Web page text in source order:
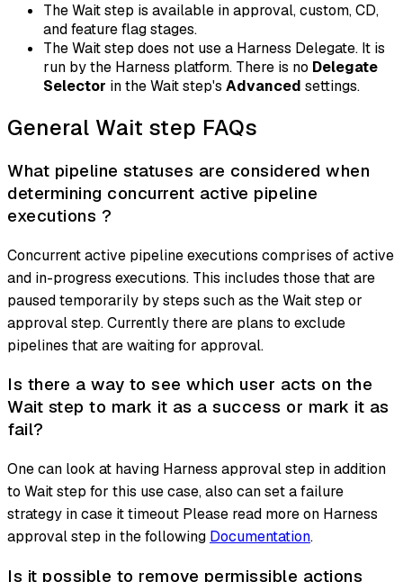
The Wait step is available in approval, custom, CD,
and feature flag stages.
The Wait step does not use a Harness Delegate. It is
run by the Harness platform. There is no Delegate
Selector in the Wait step's Advanced settings.
General Wait step FAQs
What pipeline statuses are considered when
determining concurrent active pipeline
executions ?
Concurrent active pipeline executions comprises of active
and in-progress executions. This includes those that are
paused temporarily by steps such as the Wait step or
approval step. Currently there are plans to exclude
pipelines that are waiting for approval.
Is there a way to see which user acts on the
Wait step to mark it as a success or mark it as
fail?
One can look at having Harness approval step in addition
to Wait step for this use case, also can set a failure
strategy in case it timeout Please read more on Harness
approval step in the following Documentation.
Is it possible to remove permissible actions